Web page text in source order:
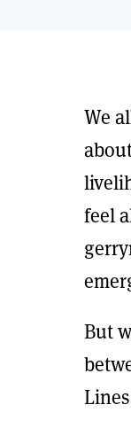
We
feel
But